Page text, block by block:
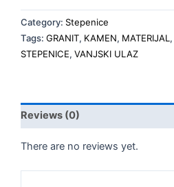
Category: Stepenice
Tags: GRANIT, KAMEN, MATERIJAL,
STEPENICE, VANJSKI ULAZ
Reviews (0)
There are no reviews yet.